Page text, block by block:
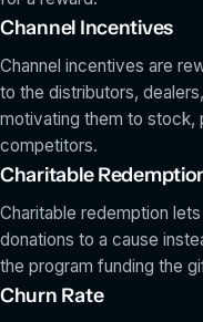
Channel Incentives
Channel incentives are
to the distributors,
motivating them to stock,
competitors.
Charitable
Charitable redemption
donations to a cause
the program funding the
Churn Rate